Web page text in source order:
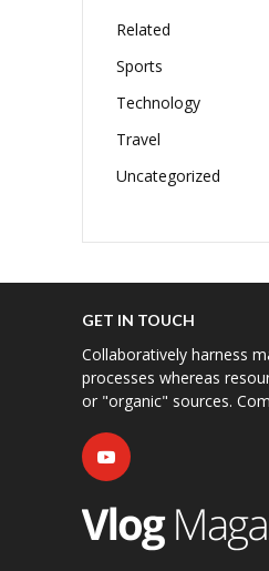
Related
Sports
Technology
Travel
Uncategorized
GET IN TOUCH
Collaboratively harness
processes whereas
or "organic" sources.